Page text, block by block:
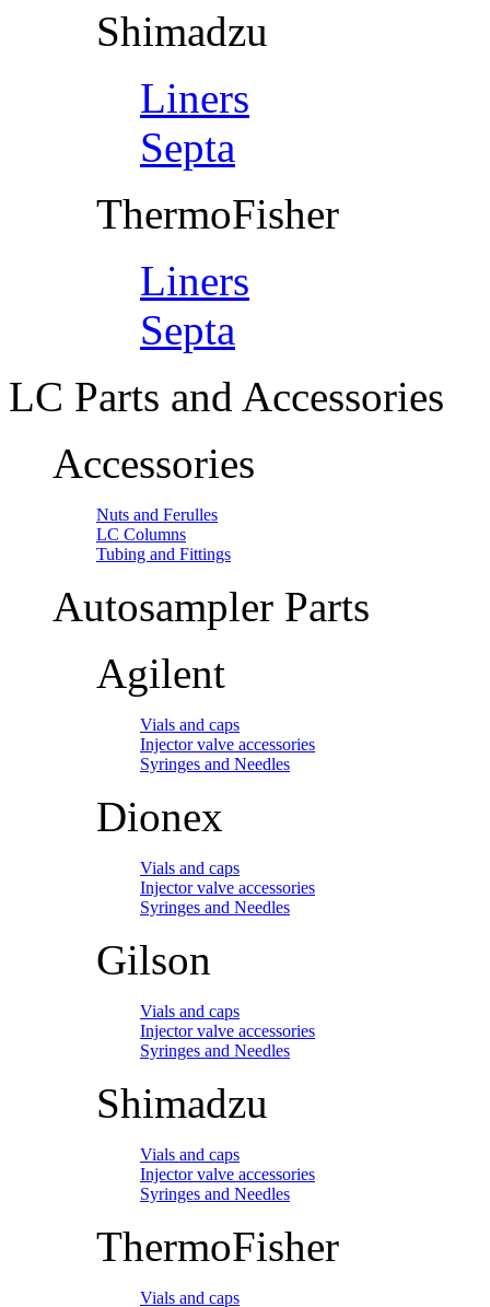
Shimadzu
Liners
Septa
ThermoFisher
Liners
Septa
LC Parts and Accessories
Accessories
Nuts and Ferulles
LC Columns
Tubing and Fittings
Autosampler Parts
Agilent
Vials and caps
Injector valve accessories
Syringes and Needles
Dionex
Vials and caps
Injector valve accessories
Syringes and Needles
Gilson
Vials and caps
Injector valve accessories
Syringes and Needles
Shimadzu
Vials and caps
Injector valve accessories
Syringes and Needles
ThermoFisher
Vials and caps